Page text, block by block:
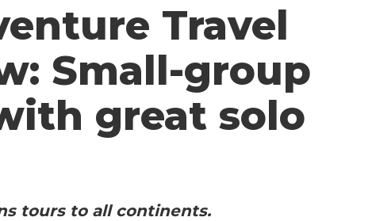
Travel
Small-group
great solo
tours to all continents.